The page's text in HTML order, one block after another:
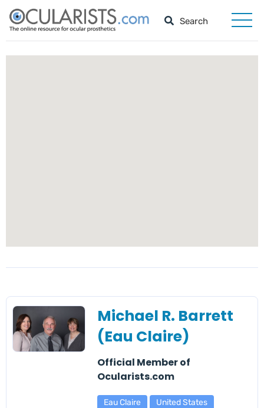
Michael R. Barrett
(Eau Claire)
Official Member of
Ocularists.com
Eau Claire
United States